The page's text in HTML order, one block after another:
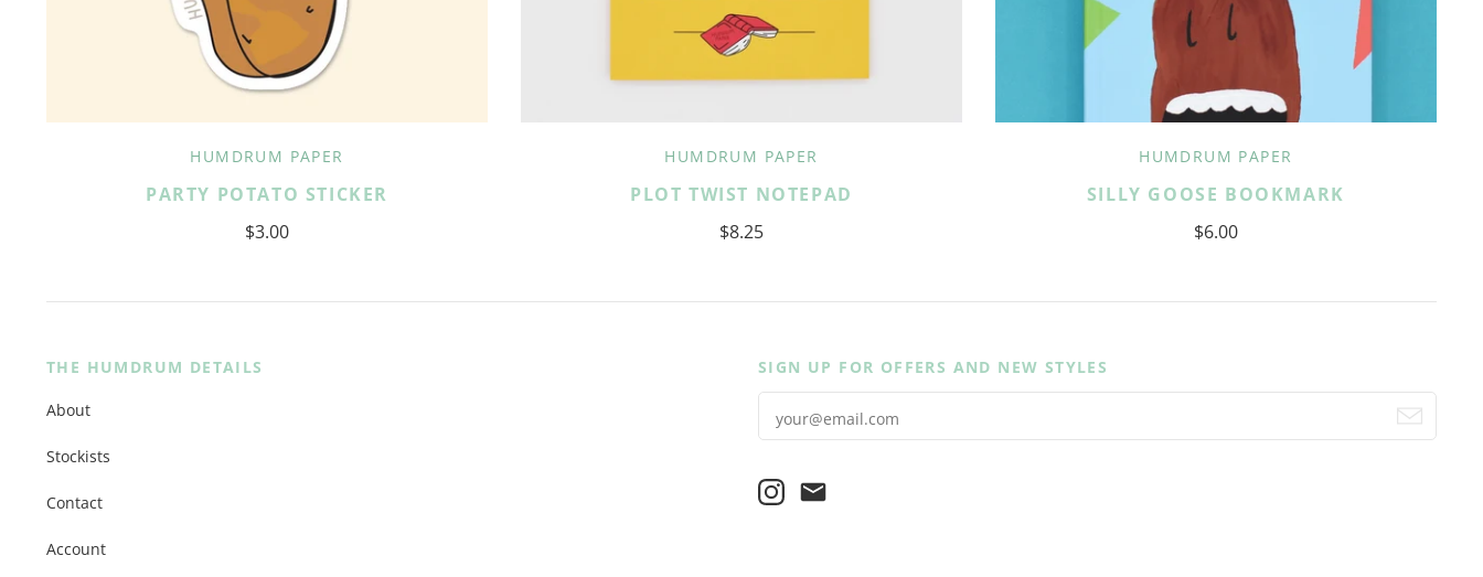
HUMDRUM PAPER
PARTY POTATO STICKER
$3.00
HUMDRUM PAPER
PLOT TWIST NOTEPAD
$8.25
HUMDRUM PAPER
SILLY GOOSE BOOKMARK
$6.00
THE HUMDRUM DETAILS
About
Stockists
Contact
Account
SIGN UP FOR OFFERS AND NEW STYLES